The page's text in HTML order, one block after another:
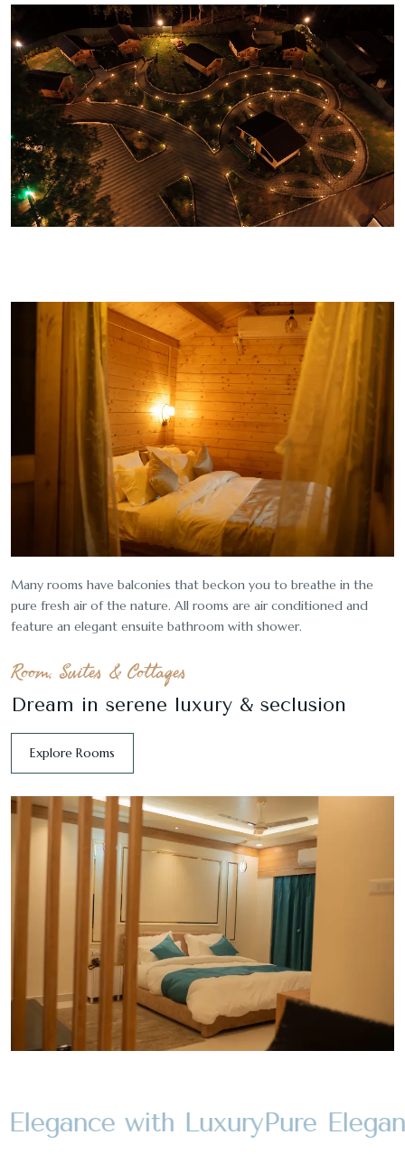
Many rooms have balconies that beckon you to breathe in the
pure fresh air of the nature. All rooms are air conditioned and
feature an elegant ensuite bathroom with shower.
Room, Suites & Cottages
Dream in serene luxury & seclusion
Explore Rooms
with LuxuryPure